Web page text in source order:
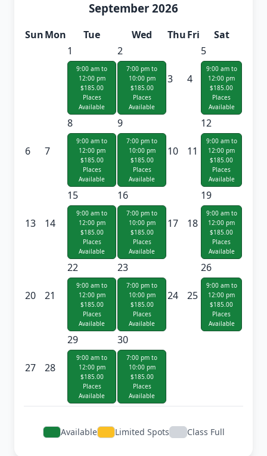
September 2026
SunMon Tue Wed ThuFri
Sat
1
9:00 am to
12:00 pm
$185.00
Places
Available
2
7:00 pm to
10:00 pm
$185.00
Places
Available
3 4
5
9:00 am to
12:00 pm
$185.00
Places
Available
6 7
8
9:00 am to
12:00 pm
$185.00
Places
Available
9
7:00 pm to
10:00 pm
$185.00
Places
Available
10 11
12
9:00 am to
12:00 pm
$185.00
Places
Available
13 14
15
9:00 am to
12:00 pm
$185.00
Places
Available
16
7:00 pm to
10:00 pm
$185.00
Places
Available
17 18
19
9:00 am to
12:00 pm
$185.00
Places
Available
20 21
22
9:00 am to
12:00 pm
$185.00
Places
Available
23
7:00 pm to
10:00 pm
$185.00
Places
Available
24 25
26
9:00 am to
12:00 pm
$185.00
Places
Available
27 28
29
9:00 am to
12:00 pm
$185.00
Places
Available
30
7:00 pm to
10:00 pm
$185.00
Places
Available
Available Limited Spots Class Full